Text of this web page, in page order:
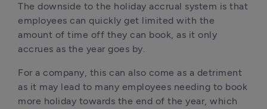
The downside to the holiday accrual system is that
employees can quickly get limited with the
amount of time off they can book, as it only
accrues as the year goes by.
For a company, this can also come as a detriment
as it may lead to many employees needing to book
more holiday towards the end of the year, which